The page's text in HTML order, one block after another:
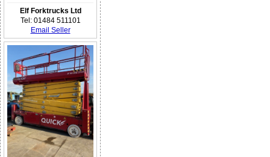
Elf Forktrucks Ltd
Tel: 01484 511101
Email Seller